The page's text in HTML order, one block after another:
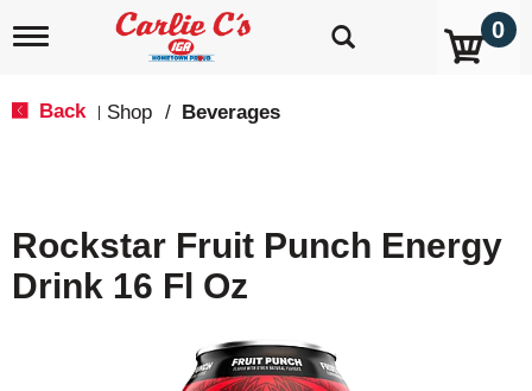
T
i
g
a
0
Back Shop / Beverages
Rockstar Fruit Punch Energy
Drink 16 Fl Oz